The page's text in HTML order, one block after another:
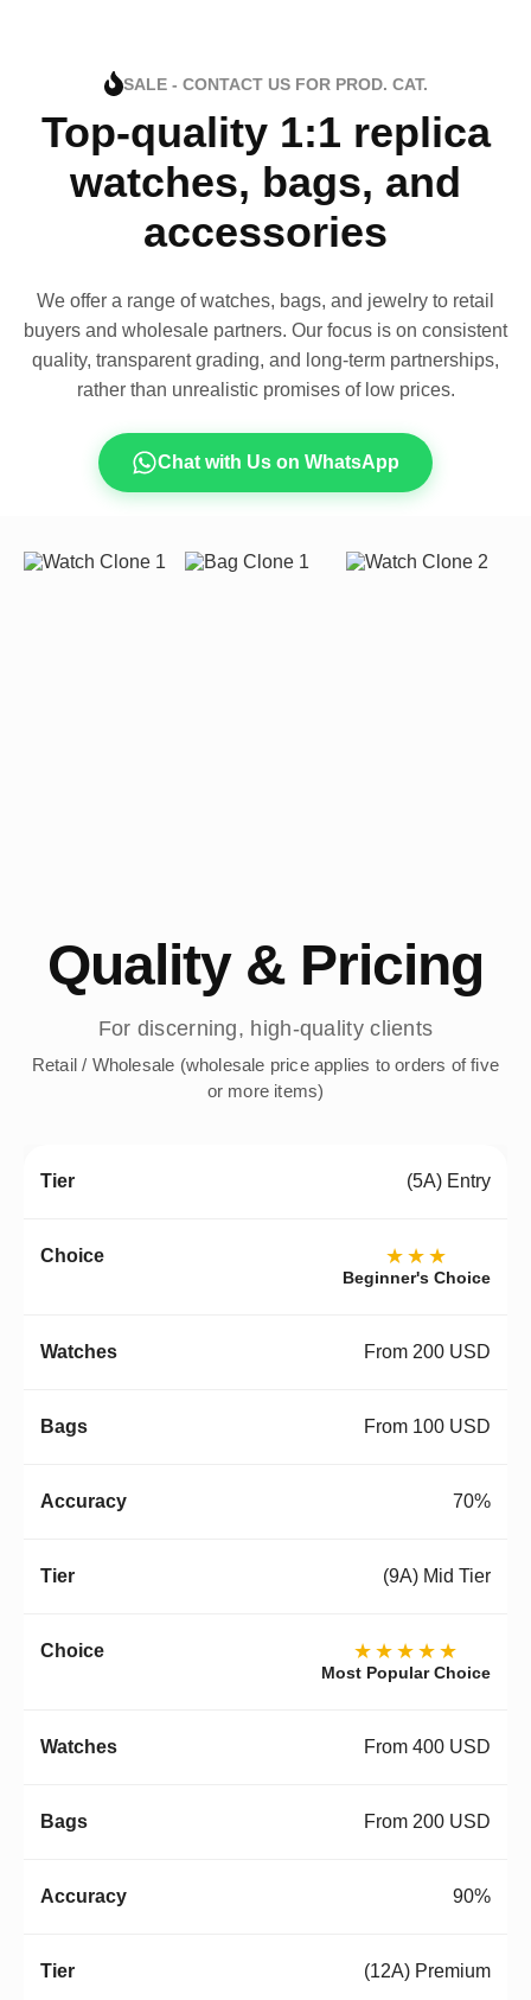
SALE - CONTACT US FOR PROD. CAT.
Top-quality 1:1 replica
watches, bags, and
accessories
We offer a range of watches, bags, and jewelry to retail
buyers and wholesale partners. Our focus is on consistent
quality, transparent grading, and long-term partnerships,
rather than unrealistic promises of low prices.
Chat with Us on WhatsApp
Quality & Pricing
For discerning, high-quality clients
Retail / Wholesale (wholesale price applies to orders of five
or more items)
(5A) Entry
★★★
Beginner's Choice
From 200 USD
From 100 USD
70%
(9A) Mid Tier
★★★★★
Most Popular Choice
From 400 USD
From 200 USD
90%
(12A) Premium